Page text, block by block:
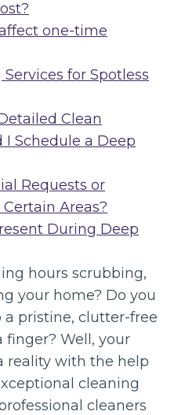
one-time
for Spotless
Clean
I Schedule a Deep
Requests or
Areas?
During Deep
hours scrubbing,
your home? Do you
pristine, clutter-free
Well, your
reality with the help
cleaning
cleaners